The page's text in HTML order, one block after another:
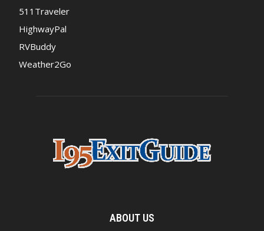
511Traveler
HighwayPal
RVBuddy
Weather2Go
ABOUT US